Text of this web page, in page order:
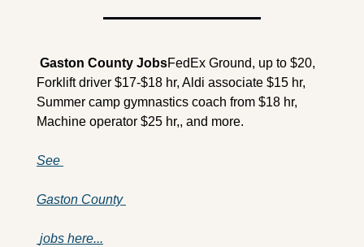
Gaston County JobsFedEx Ground, up to $20,
Forklift driver $17-$18 hr, Aldi associate $15 hr,
Summer camp gymnastics coach from $18 hr,
Machine operator $25 hr,, and more.
See
Gaston County
jobs here...